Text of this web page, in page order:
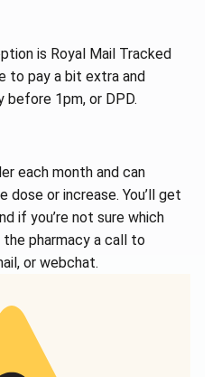
is Royal Mail Tracked
to pay a bit extra and
before 1pm, or DPD.
each month and can
or increase. You’ll get
if you’re not sure which
pharmacy a call to
or webchat.